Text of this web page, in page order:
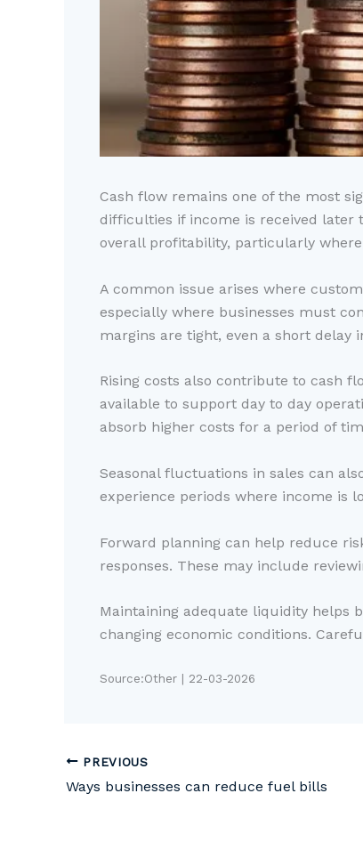
Cash flow remains one of the most
difficulties if income is received later
overall profitability, particularly
A common issue arises where
especially where businesses must
margins are tight, even a short delay
Rising costs also contribute to cash
available to support day to day
absorb higher costs for a period of
Seasonal fluctuations in sales can
experience periods where income is
Forward planning can help reduce
responses. These may include
Maintaining adequate liquidity helps
changing economic conditions.
Source:Other | 22-03-2026
PREVIOUS
Ways businesses can reduce fuel bills